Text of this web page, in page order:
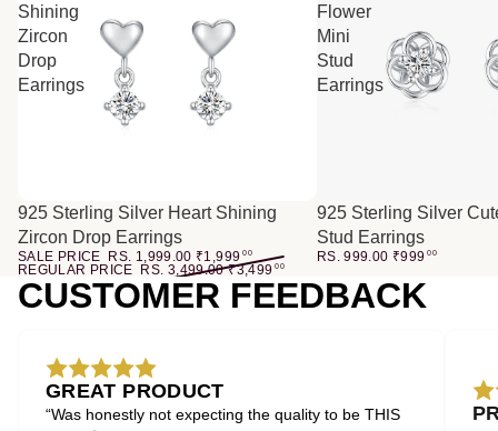
Shining
Zircon
Drop
Earrings
SALE
925 Sterling Silver Heart Shining
Zircon Drop Earrings
SALE PRICE RS. 1,999.00 ₹1,999 00
REGULAR PRICE RS. 3,499.00 ₹3,499 00
Flower
Mini
Stud
Earrings
925 Sterling Silver
Stud Earrings
RS. 999.00 ₹999 00
CUSTOMER FEEDBACK
GREAT PRODUCT
“Was honestly not expecting the quality to be THIS